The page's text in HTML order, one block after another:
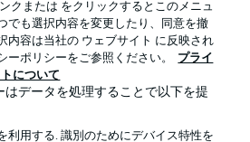
放送局
選手
クまたは をクリックするとこのメニュ
でも選択内容を変更したり、同意を撤
内容は当社の ウェブサイト に反映され
ーポリシーをご参照ください。
プライ
について
はデータを処理することで以下を提
利用する. 識別のためにデバイス特性を